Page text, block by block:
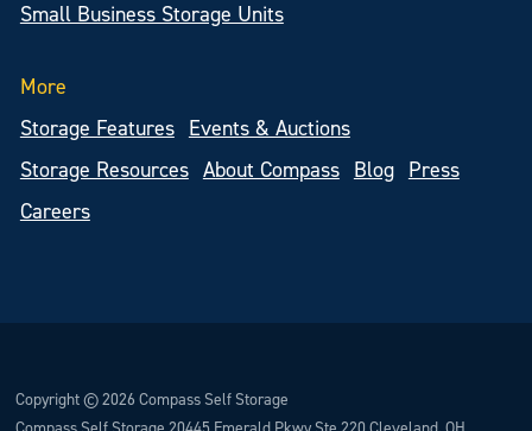
Small Business Storage Units
More
Storage Features
Events & Auctions
Storage Resources About Compass Blog
Press
Careers
Copyright © 2026 Compass Self Storage
Compass Self Storage 20445 Emerald Pkwy Ste 220 Cleveland, OH